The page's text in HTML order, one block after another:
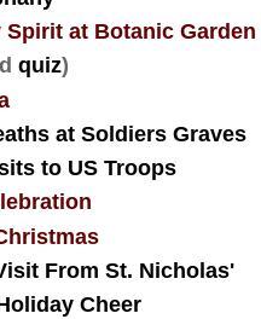
at Botanic Garden
quiz)
at Soldiers Graves
to US Troops
From St. Nicholas'
Cheer